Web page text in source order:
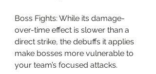
Boss Fights: While its damage-
over-time effect is slower than a
direct strike, the debuffs it applies
make bosses more vulnerable to
your team’s focused attacks.